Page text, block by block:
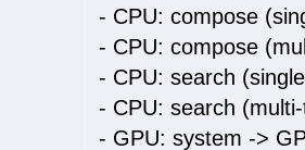
- CPU: compose
- CPU: compose
- CPU: search
- CPU: search
- GPU: system ->